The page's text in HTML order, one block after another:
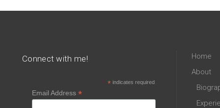
Connect with me!
*indicates required
Email Address *
Home
About